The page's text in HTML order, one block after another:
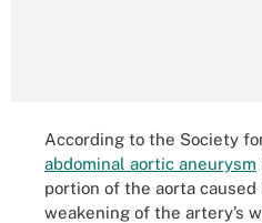
According to the Society
abdominal aortic aneurysm
portion of the aorta
weakening of the artery’s